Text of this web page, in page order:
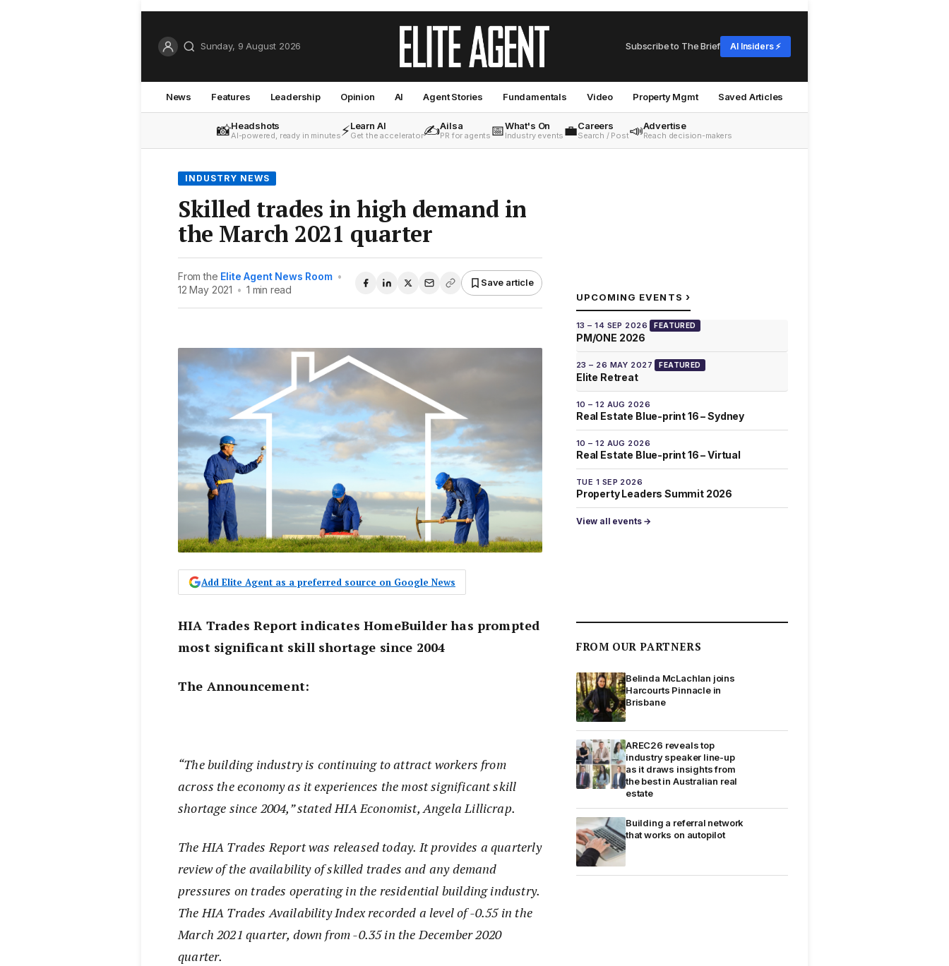
Sunday, 9 August 2026 Subscribe to The Brief AI Insiders ⚡
News Features Leadership Opinion AI Agent Stories Fundamentals Video Property Mgmt Saved Articles
📸Headshots
AI-powered, ready in minutes⚡Learn AI
Get the accelerator✍️Ailsa
PR for agents 📅What's On
Industry events 💼Careers
Search / Post📣Advertise
Reach decision-makers
INDUSTRY NEWS
Skilled trades in high demand in
the March 2021 quarter
From the Elite Agent News Room •
12 May 2021 • 1 min read
Save article
Add Elite Agent as a preferred source on Google News
HIA Trades Report indicates HomeBuilder has prompted
most significant skill shortage since 2004
The Announcement:
“The building industry is continuing to attract workers from
across the economy as it experiences the most significant skill
shortage since 2004,” stated HIA Economist, Angela Lillicrap.
The HIA Trades Report was released today. It provides a quarterly
review of the availability of skilled trades and any demand
pressures on trades operating in the residential building industry.
The HIA Trades Availability Index recorded a level of -0.55 in the
March 2021 quarter, down from -0.35 in the December 2020
quarter.
UPCOMING EVENTS ›
13 – 14 SEP 2026 FEATURED
PM/ONE 2026
23 – 26 MAY 2027 FEATURED
Elite Retreat
10 – 12 AUG 2026
Real Estate Blue-print 16 – Sydney
10 – 12 AUG 2026
Real Estate Blue-print 16 – Virtual
TUE 1 SEP 2026
Property Leaders Summit 2026
View all events →
FROM OUR PARTNERS
Belinda McLachlan joins
Harcourts Pinnacle in
Brisbane
AREC26 reveals top
industry speaker line-up
as it draws insights from
the best in Australian real
estate
Building a referral network
that works on autopilot